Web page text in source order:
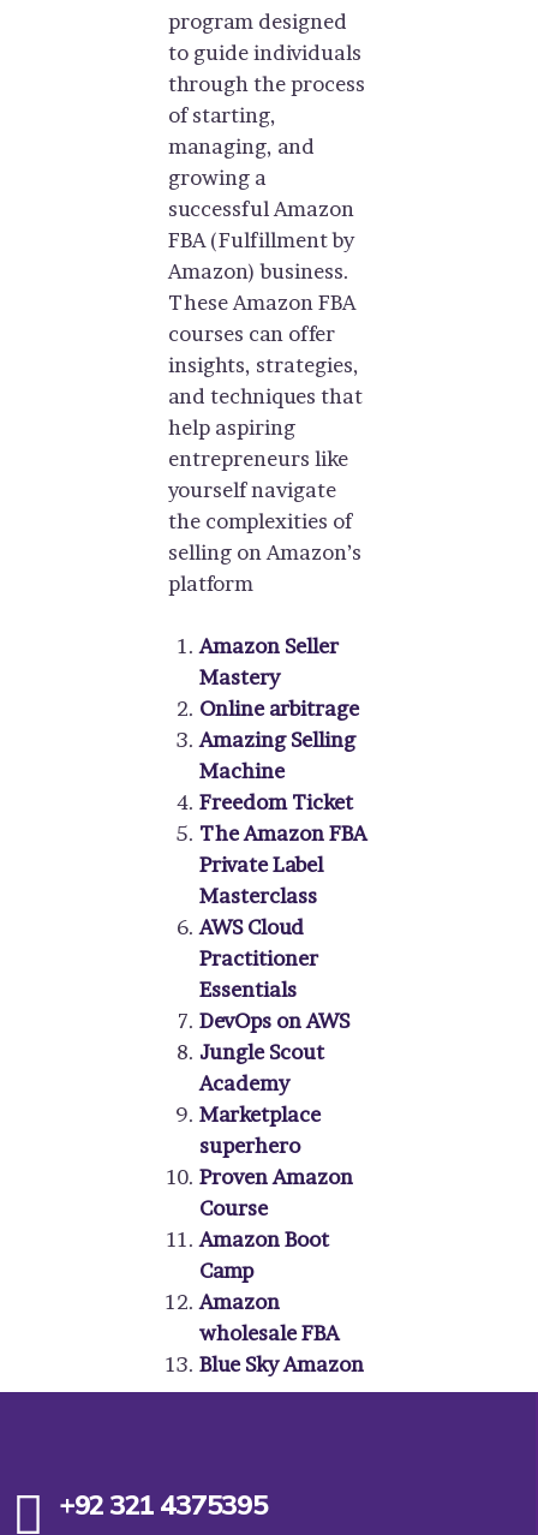
program designed
to guide individuals
through the process
of starting,
managing, and
growing a
successful Amazon
FBA (Fulfillment by
Amazon) business.
These Amazon FBA
courses can offer
insights, strategies,
and techniques that
help aspiring
entrepreneurs like
yourself navigate
the complexities of
selling on Amazon’s
platform
Amazon Seller
Mastery
Online arbitrage
Amazing Selling
Machine
Freedom Ticket
The Amazon FBA
Private Label
Masterclass
AWS Cloud
Practitioner
Essentials
DevOps on AWS
Jungle Scout
Academy
Marketplace
superhero
Proven Amazon
Course
Amazon Boot
Camp
Amazon
wholesale FBA
Blue Sky Amazon­­­
+92 321 4375395